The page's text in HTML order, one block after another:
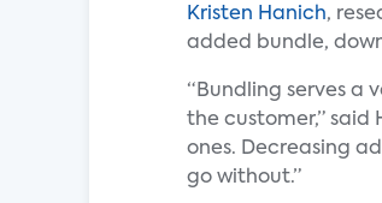
Kristen Hanich,
added bundle,
“Bundling serves a
the customer,” said
ones. Decreasing
go without.”